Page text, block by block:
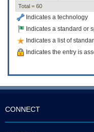
Total = 60
Indicates a technology
Indicates a standard or
Indicates a list of
Indicates the entry is
CONNECT